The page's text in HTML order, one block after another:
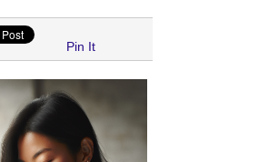
Pin It